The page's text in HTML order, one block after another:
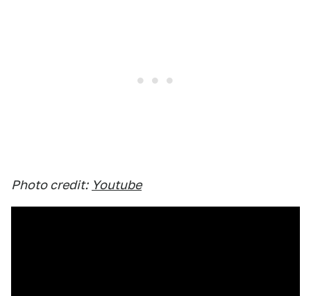
Photo credit: Youtube